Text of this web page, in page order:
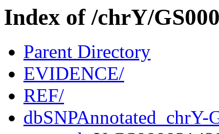
Index of /chrY/
Parent Directory
EVIDENCE/
REF/